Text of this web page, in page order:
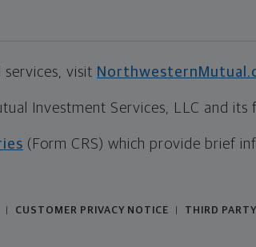
visit
Investment Services, LLC and its
(Form CRS) which provide brief
CUSTOMER PRIVACY NOTICE THIRD